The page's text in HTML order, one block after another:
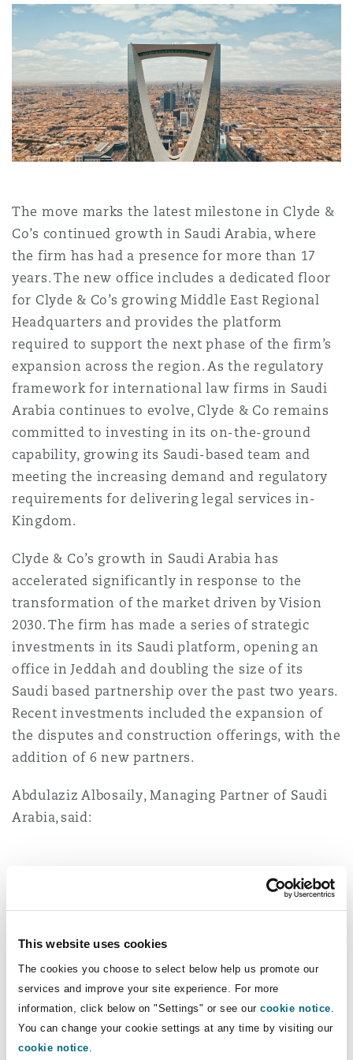
This website uses cookies
The cookies you choose to select below help us promote our
services and improve your site experience. For more
information, click below on "Settings" or see our cookie notice.
You can change your cookie settings at any time by visiting our
cookie notice.
Non-Contentious
Regulatory
Insurance Coverage
Marine
Product Liability & Recall
Property
Reinsurance
Specialty
Jersey
York
Northwest Indiana
County
Francisco
The St Botolph Building
2 New Bailey
The move marks the latest milestone in Clyde &
Co’s continued growth in Saudi Arabia, where
the firm has had a presence for more than 17
years. The new office includes a dedicated floor
for Clyde & Co’s growing Middle East Regional
Headquarters and provides the platform
required to support the next phase of the firm’s
expansion across the region. As the regulatory
framework for international law firms in Saudi
Arabia continues to evolve, Clyde & Co remains
committed to investing in its on-the-ground
capability, growing its Saudi-based team and
meeting the increasing demand and regulatory
requirements for delivering legal services in-
Kingdom.
Clyde & Co’s growth in Saudi Arabia has
accelerated significantly in response to the
transformation of the market driven by Vision
2030. The firm has made a series of strategic
investments in its Saudi platform, opening an
office in Jeddah and doubling the size of its
Saudi based partnership over the past two years.
Recent investments included the expansion of
the disputes and construction offerings, with the
addition of 6 new partners.
Abdulaziz Albosaily, Managing Partner of Saudi
Arabia, said:
It is a proud moment to see how
we have grown from a small
team into one of the leading
international law firms in the
Kingdom. That growth reflects
the trust of our clients, the
strength of our people and the